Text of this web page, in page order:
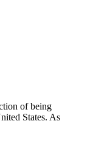
of being
States. As